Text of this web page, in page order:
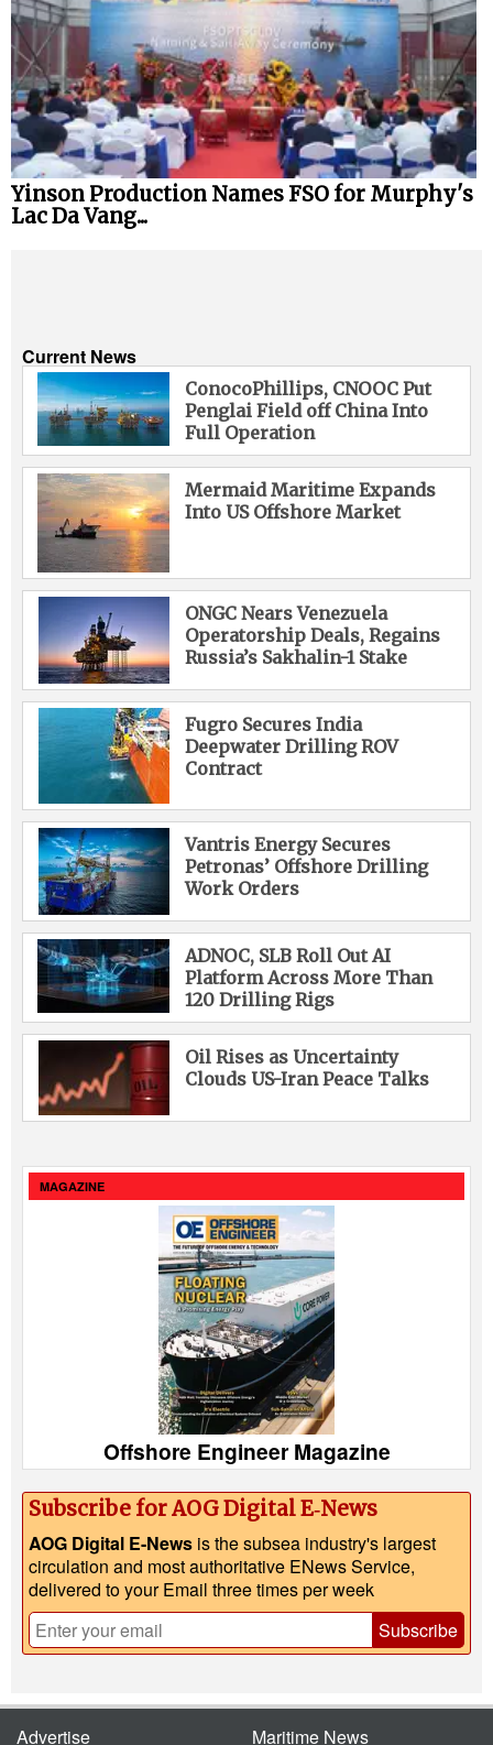
Yinson Production Names FSO for Murphy's
Lac Da Vang...
Current News
ConocoPhillips, CNOOC Put
Penglai Field off China Into
Full Operation
Mermaid Maritime Expands
Into US Offshore Market
ONGC Nears Venezuela
Operatorship Deals, Regains
Russia’s Sakhalin-1 Stake
Fugro Secures India
Deepwater Drilling ROV
Contract
Vantris Energy Secures
Petronas’ Offshore Drilling
Work Orders
ADNOC, SLB Roll Out AI
Platform Across More Than
120 Drilling Rigs
Oil Rises as Uncertainty
Clouds US-Iran Peace Talks
MAGAZINE
Offshore Engineer Magazine
Subscribe for AOG Digital E‑News
AOG Digital E-News is the subsea industry's largest
circulation and most authoritative ENews Service,
delivered to your Email three times per week
Subscribe
Advertise Maritime News